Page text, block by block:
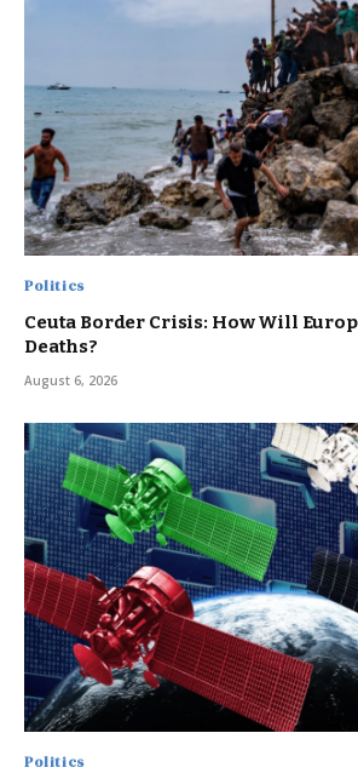
Politics
Ceuta Border Crisis: How Will
Deaths?
August 6, 2026
Politics